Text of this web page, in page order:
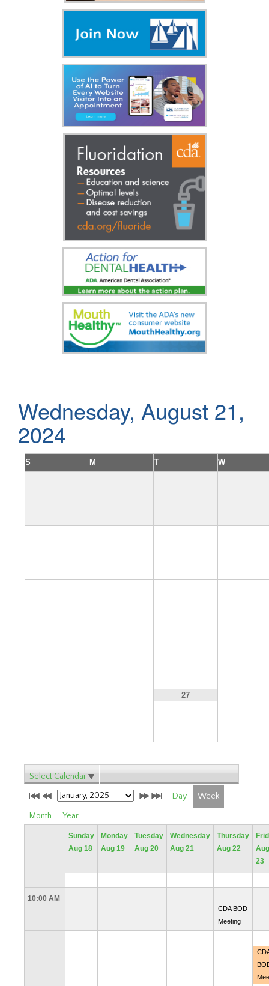
Wednesday, August 21,
2024
S M T W
27
Select Calendar
Day Week
Month Year
Sunday
Aug 18
Monday
Aug 19
Tuesday
Aug 20
Wednesday
Aug 21
Thursday
Aug 22
Aug
23
10:00 AM
CDA BOD
Meeting